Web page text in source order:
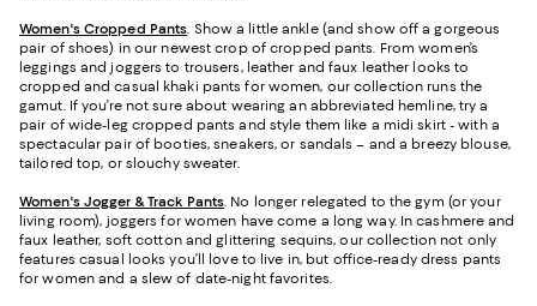
Women's Cropped Pants. Show a little ankle (and show off a gorgeous
pair of shoes) in our newest crop of cropped pants. From women’s
leggings and joggers to trousers, leather and faux leather looks to
cropped and casual khaki pants for women, our collection runs the
gamut. If you’re not sure about wearing an abbreviated hemline, try a
pair of wide-leg cropped pants and style them like a midi skirt - with a
spectacular pair of booties, sneakers, or sandals – and a breezy blouse,
tailored top, or slouchy sweater.
Women's Jogger & Track Pants. No longer relegated to the gym (or your
living room), joggers for women have come a long way. In cashmere and
faux leather, soft cotton and glittering sequins, our collection not only
features casual looks you’ll love to live in, but office-ready dress pants
for women and a slew of date-night favorites.